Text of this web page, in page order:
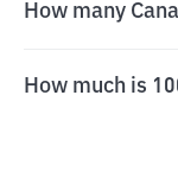
How many
How much is